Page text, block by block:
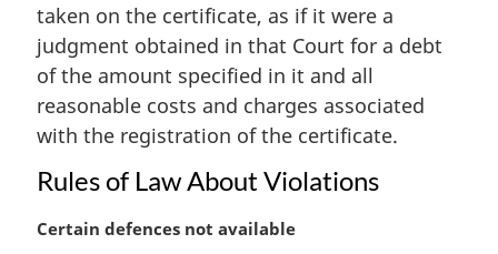
l
n
o
t
:
taken on the certificate, as if it were a
judgment obtained in that Court for a debt
of the amount specified in it and all
reasonable costs and charges associated
with the registration of the certificate.
Rules of Law About Violations
M
Certain defences not available